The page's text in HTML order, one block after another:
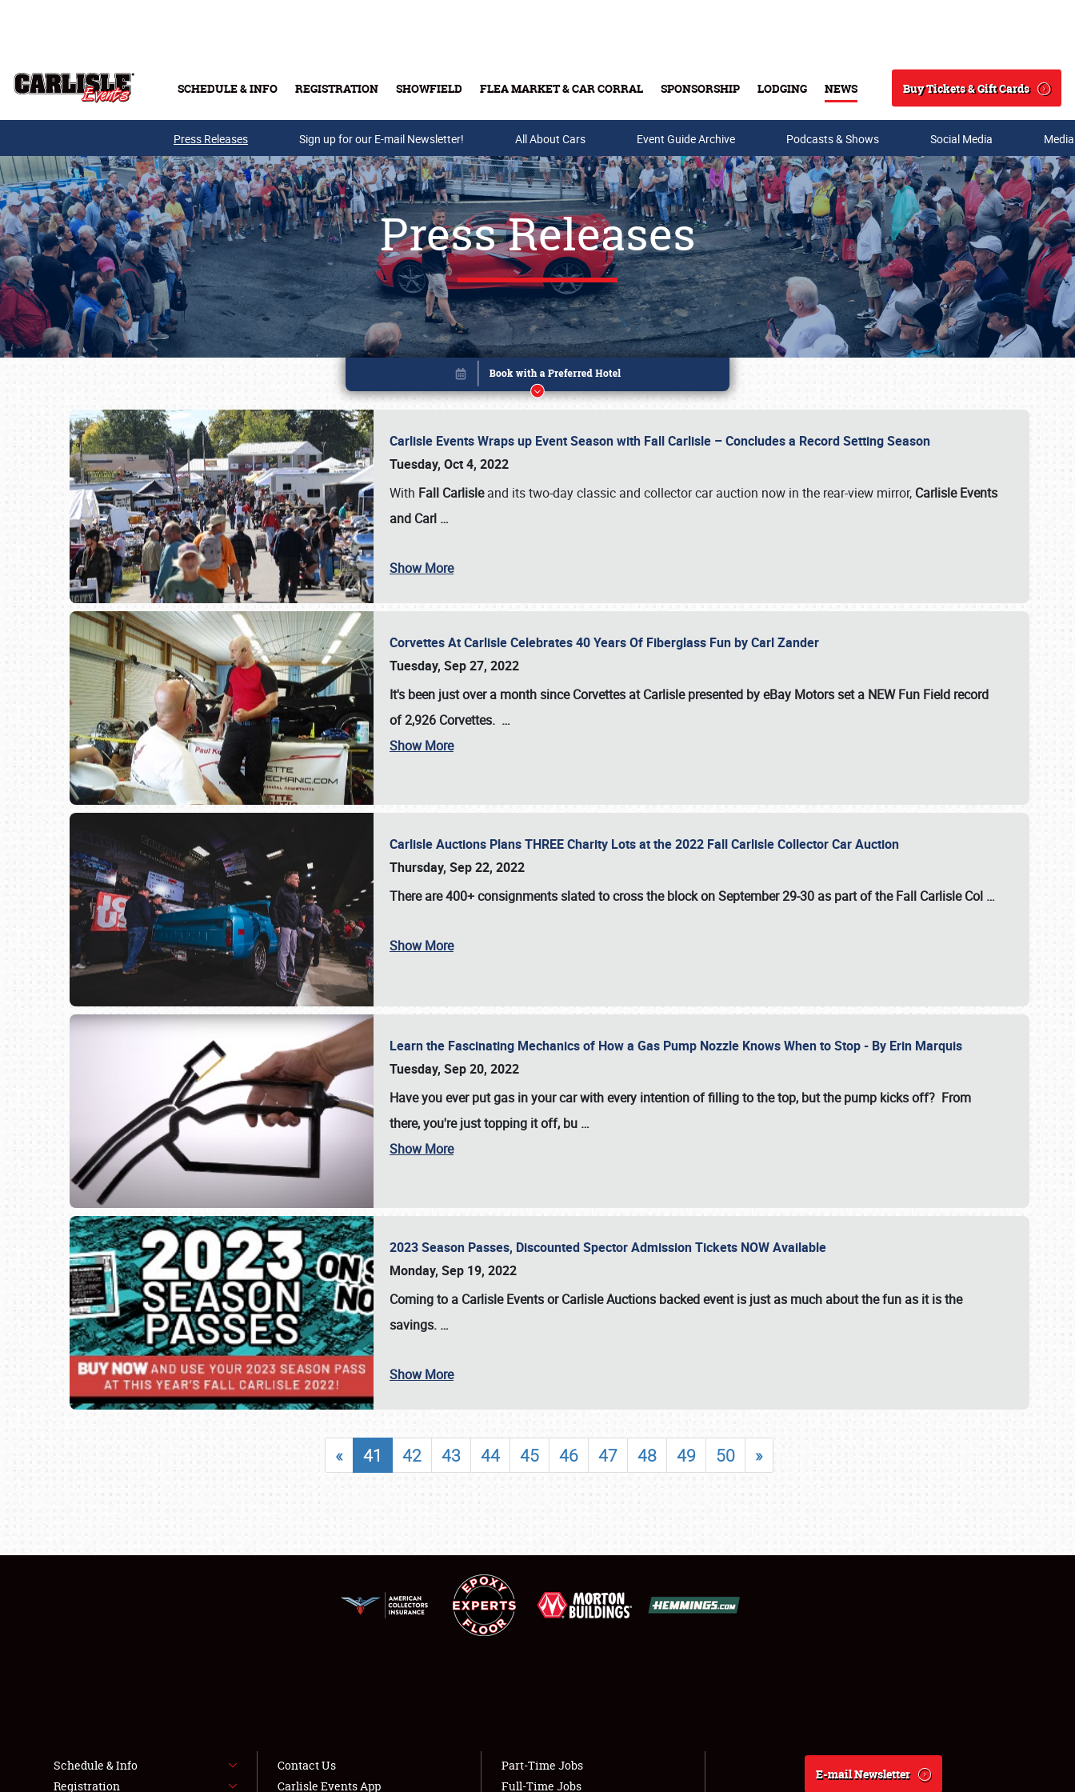
SCHEDULE & INFO REGISTRATION SHOWFIELD FLEA MARKET & CAR CORRAL SPONSORSHIP LODGING NEWS
Search
Buy Tickets & Gift Cards
Buy Tickets & Gift Cards
SCHEDULE & INFO
SHOWFIELD
LODGING
NEWS
Press Releases Sign up for our E-mail Newsletter! All About Cars Event Guide Archive Podcasts & Shows Social Media
Press Releases
Carlisle Events Wraps up Event Season with Fall Carlisle – Concludes a Record Setting Season
Tuesday, Oct 4, 2022
With Fall Carlisleand its two-day classic and collector car auction now in the rear-view mirror, Carlisle Events
and Carl …
Show More
Corvettes At Carlisle Celebrates 40 Years Of Fiberglass Fun by Carl Zander
Tuesday, Sep 27, 2022
It's been just over a month since Corvettes at Carlisle presented by eBay Motors set a NEW Fun Field record
of 2,926 Corvettes. …
Show More
Carlisle Auctions Plans THREE Charity Lots at the 2022 Fall Carlisle Collector Car Auction
Thursday, Sep 22, 2022
There are400+ consignmentsslated to cross the block onSeptember 29-30 as part of theFall Carlisle Col …
Show More
Learn the Fascinating Mechanics of How a Gas Pump Nozzle Knows When to Stop - By Erin Marquis
Tuesday, Sep 20, 2022
Have you ever put gas in your car with every intention of filling to the top, but the pump kicks off? From
there, you're just topping it off, bu …
Show More
2023 Season Passes, Discounted Spector Admission Tickets NOW Available
Monday, Sep 19, 2022
Coming to a Carlisle EventsorCarlisle Auctions backed event is just as much about the fun as it is the
savings. …
Show More
« 41 42 43 44 45 46 47 48 49 50 »
Schedule & Info
Registration
Contact Us
Carlisle Events App
Part-Time Jobs
Full-Time Jobs
E-mail Newsletter